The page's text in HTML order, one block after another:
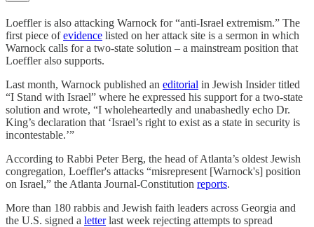
Loeffler is also attacking Warnock for “anti-Israel extremism.” The
first piece ofevidence listed on her attack site is a sermon in which
Warnock calls for a two-state solution – a mainstream position that
Loeffler also supports.
Last month, Warnock published an editorial in Jewish Insider titled
“I Stand with Israel” where he expressed his support for a two-state
solution and wrote, “I wholeheartedly and unabashedly echo Dr.
King’s declaration that ‘Israel’s right to exist as a state in security is
incontestable.’”
According to Rabbi Peter Berg, the head of Atlanta’s oldest Jewish
congregation, Loeffler's attacks “misrepresent [Warnock's] position
on Israel,” the Atlanta Journal-Constitution reports.
More than 180 rabbis and Jewish faith leaders across Georgia and
the U.S. signed a letterlast week rejecting attempts to spread